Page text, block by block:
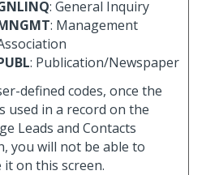
: General Inquiry
: Management
: Publication/Newspaper
defined codes, once the
used in a record on the
Leads and Contacts
you will not be able to
it on this screen.